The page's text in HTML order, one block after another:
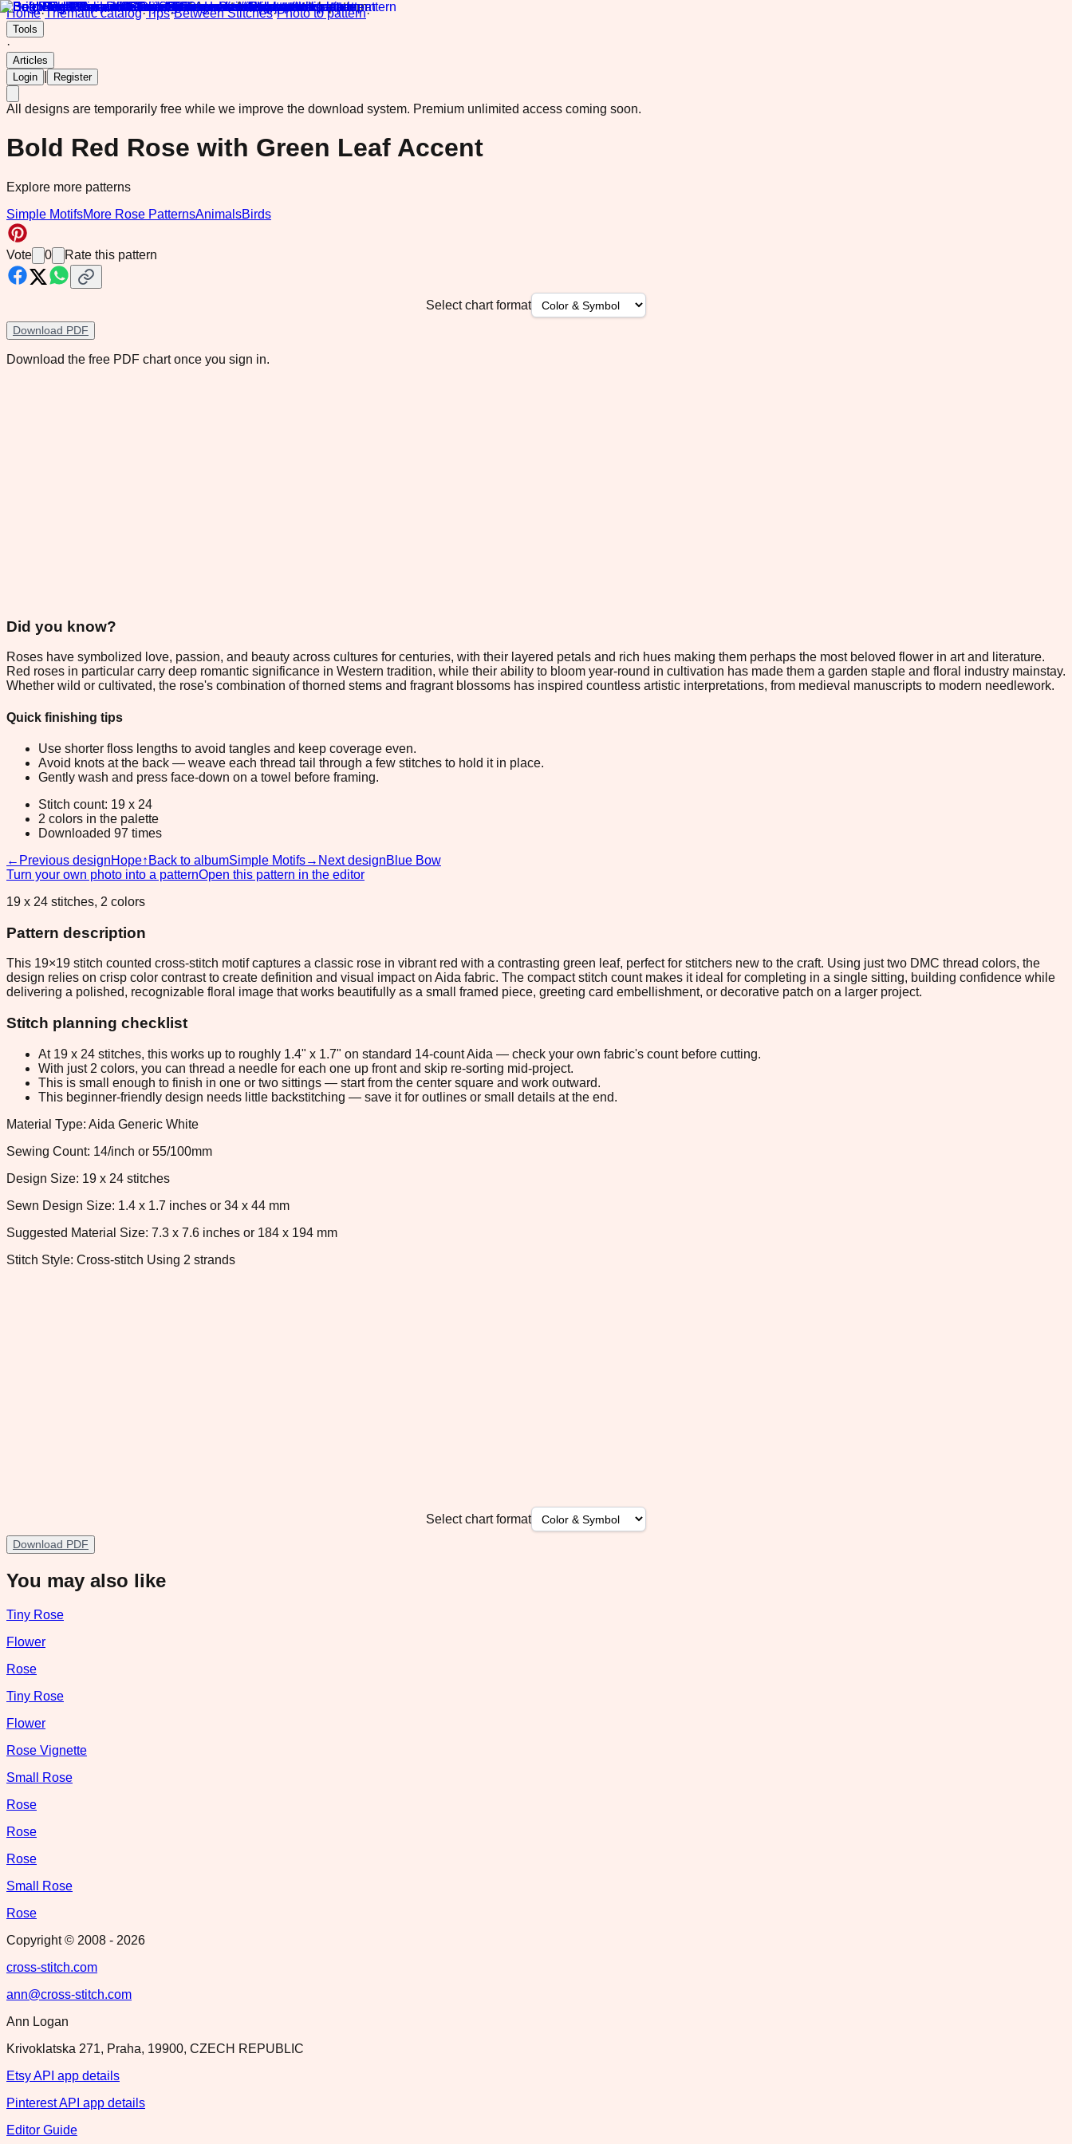
Home·Thematic catalog·Tips·Between Stitches·Photo to pattern·
Tools
·
Articles
Login
Register
All designs are temporarily free while we improve the download system. Premium unlimited access coming soon.
Bold Red Rose with Green Leaf Accent
Explore more patterns
Simple MotifsMore Rose PatternsAnimalsBirds
Vote 0 Rate this pattern
Select chart format
Download PDF
Download the free PDF chart once you sign in.
Did you know?
Roses have symbolized love, passion, and beauty across cultures for centuries, with their layered petals and rich hues making them perhaps the most beloved flower in art and literature.
Red roses in particular carry deep romantic significance in Western tradition, while their ability to bloom year-round in cultivation has made them a garden staple and floral industry mainstay.
Whether wild or cultivated, the rose's combination of thorned stems and fragrant blossoms has inspired countless artistic interpretations, from medieval manuscripts to modern needlework.
Quick finishing tips
Use shorter floss lengths to avoid tangles and keep coverage even.
Avoid knots at the back — weave each thread tail through a few stitches to hold it in place.
Gently wash and press face-down on a towel before framing.
Stitch count: 19 x 24
2 colors in the palette
Downloaded 97 times
← Previous designHope↑ Back to albumSimple Motifs→ Next designBlue Bow
Turn your own photo into a patternOpen this pattern in the editor
19 x 24 stitches, 2 colors
Pattern description
This 19×19 stitch counted cross-stitch motif captures a classic rose in vibrant red with a contrasting green leaf, perfect for stitchers new to the craft. Using just two DMC thread colors, the
design relies on crisp color contrast to create definition and visual impact on Aida fabric. The compact stitch count makes it ideal for completing in a single sitting, building confidence while
delivering a polished, recognizable floral image that works beautifully as a small framed piece, greeting card embellishment, or decorative patch on a larger project.
Stitch planning checklist
At 19 x 24 stitches, this works up to roughly 1.4" x 1.7" on standard 14-count Aida — check your own fabric's count before cutting.
With just 2 colors, you can thread a needle for each one up front and skip re-sorting mid-project.
This is small enough to finish in one or two sittings — start from the center square and work outward.
This beginner-friendly design needs little backstitching — save it for outlines or small details at the end.
Material Type: Aida Generic White
Sewing Count: 14/inch or 55/100mm
Design Size: 19 x 24 stitches
Sewn Design Size: 1.4 x 1.7 inches or 34 x 44 mm
Suggested Material Size: 7.3 x 7.6 inches or 184 x 194 mm
Stitch Style: Cross-stitch Using 2 strands
Select chart format
Download PDF
You may also like
Tiny Rose
Flower
Rose
Tiny Rose
Flower
Rose Vignette
Small Rose
Rose
Rose
Rose
Small Rose
Rose
Copyright © 2008 - 2026
cross-stitch.com
ann@cross-stitch.com
Ann Logan
Krivoklatska 271, Praha, 19900, CZECH REPUBLIC
Etsy API app details
Pinterest API app details
Editor Guide